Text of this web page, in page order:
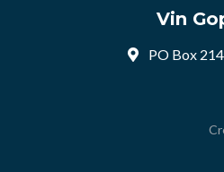
Vin
PO Box